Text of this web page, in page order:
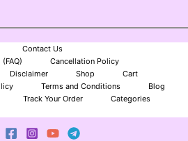
Contact Us
Cancellation Policy
Disclaimer Shop
Cart
Terms and Conditions
Blog
Track Your Order
Categories